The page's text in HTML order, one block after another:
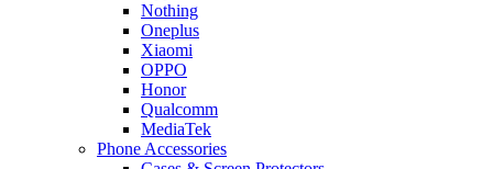
Nothing
Oneplus
Xiaomi
OPPO
Honor
Qualcomm
MediaTek
Phone Accessories